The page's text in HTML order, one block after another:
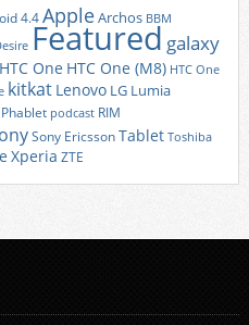
4.4AppleArchos BBM
Featured galaxy
HTC One HTC One (M8) HTC One
kitkat Lenovo LG Lumia
Phablet podcast RIM
Sony EricssonTablet Toshiba
Xperia ZTE